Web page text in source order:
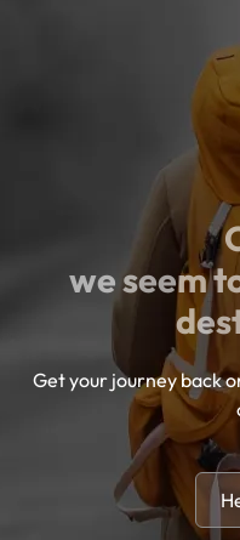
we seem
Get your journey back